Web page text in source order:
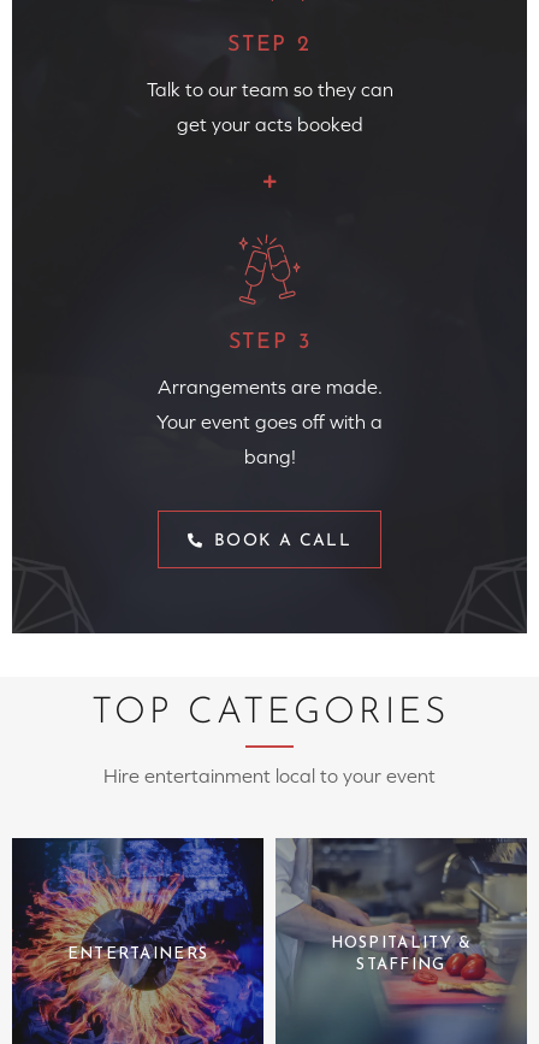
STEP 2
Talk to our team so they can
get your acts booked
STEP 3
Arrangements are made.
Your event goes off with a
bang!
BOOK A CALL
TOP CATEGORIES
Hire entertainment local to your event
ENTERTAINERS
HOSPITALITY &
STAFFING